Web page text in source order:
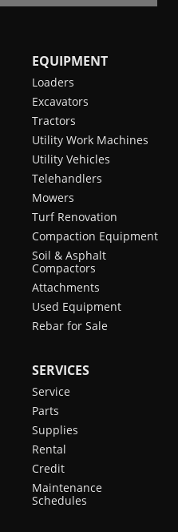
EQUIPMENT
Loaders
Excavators
Tractors
Utility Work Machines
Utility Vehicles
Telehandlers
Mowers
Turf Renovation
Compaction Equipment
Soil & Asphalt
Compactors
Attachments
Used Equipment
Rebar for Sale
SERVICES
Service
Parts
Supplies
Rental
Credit
Maintenance
Schedules